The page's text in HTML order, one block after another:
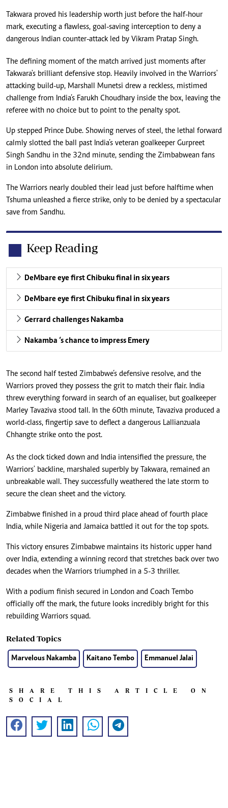
Takwara proved his leadership worth just before the half-hour
mark, executing a flawless, goal-saving interception to deny a
dangerous Indian counter-attack led by Vikram Pratap Singh.
The defining moment of the match arrived just moments after
Takwara's brilliant defensive stop. Heavily involved in the Warriors'
attacking build-up, Marshall Munetsi drew a reckless, mistimed
challenge from India’s Farukh Choudhary inside the box, leaving the
referee with no choice but to point to the penalty spot.
Up stepped Prince Dube. Showing nerves of steel, the lethal forward
calmly slotted the ball past India’s veteran goalkeeper Gurpreet
Singh Sandhu in the 32nd minute, sending the Zimbabwean fans
in London into absolute delirium.
The Warriors nearly doubled their lead just before halftime when
Tshuma unleashed a fierce strike, only to be denied by a spectacular
save from Sandhu.
Keep Reading
DeMbare eye first Chibuku final in six years
DeMbare eye first Chibuku final in six years
Gerrard challenges Nakamba
Nakamba ‘s chance to impress Emery
The second half tested Zimbabwe’s defensive resolve, and the
Warriors proved they possess the grit to match their flair. India
threw everything forward in search of an equaliser, but goalkeeper
Marley Tavaziva stood tall. In the 60th minute, Tavaziva produced a
world-class, fingertip save to deflect a dangerous Lallianzuala
Chhangte strike onto the post.
As the clock ticked down and India intensified the pressure, the
Warriors' backline, marshaled superbly by Takwara, remained an
unbreakable wall. They successfully weathered the late storm to
secure the clean sheet and the victory.
Zimbabwe finished in a proud third place ahead of fourth place
India, while Nigeria and Jamaica battled it out for the top spots.
This victory ensures Zimbabwe maintains its historic upper hand
over India, extending a winning record that stretches back over two
decades when the Warriors triumphed in a 5-3 thriller.
With a podium finish secured in London and Coach Tembo
officially off the mark, the future looks incredibly bright for this
rebuilding Warriors squad.
Related Topics
Marvelous Nakamba Kaitano Tembo Emmanuel Jalai
SHARE THIS ARTICLE ON
SOCIAL